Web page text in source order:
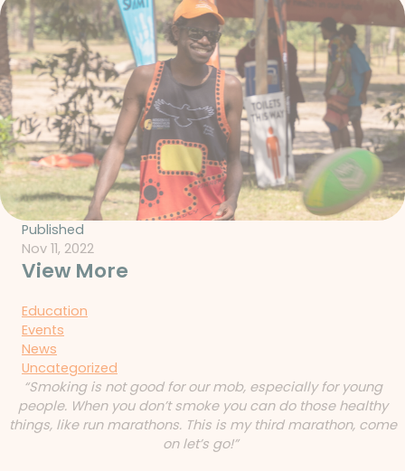
Published
Nov 11, 2022
View More
Education
Events
News
Uncategorized
“Smoking is not good for our mob, especially for young
people. When you don’t smoke you can do those healthy
things, like run marathons. This is my third marathon, come
on let’s go!”